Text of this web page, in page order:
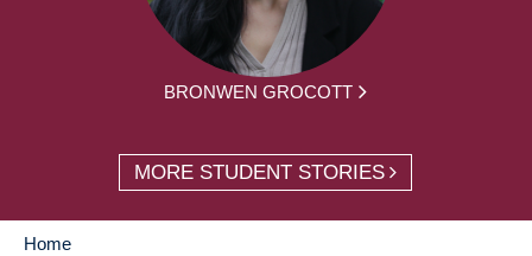
BRONWEN GROCOTT
MORE STUDENT STORIES
Home